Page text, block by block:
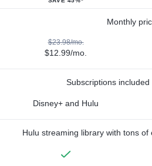
Monthly
$23.98/mo.
$12.99/mo.
Subscriptions included
Disney+ and Hulu
Hulu streaming library with tons of